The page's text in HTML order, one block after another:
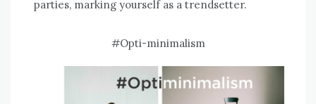
parties, marking yourself as a trendsetter.
#Opti-minimalism